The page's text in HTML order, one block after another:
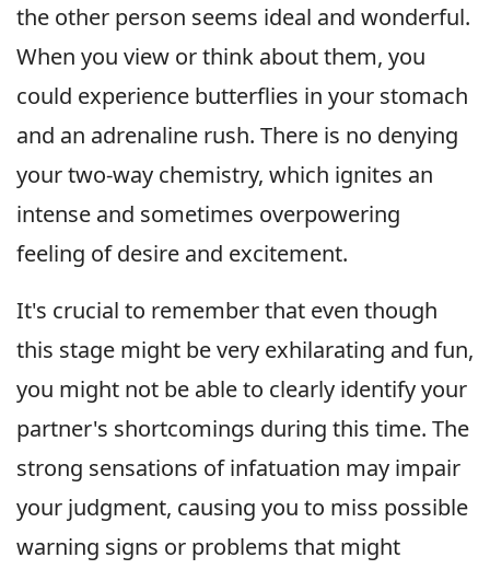
the other person seems ideal and wonderful.
When you view or think about them, you
could experience butterflies in your stomach
and an adrenaline rush. There is no denying
your two-way chemistry, which ignites an
intense and sometimes overpowering
feeling of desire and excitement.
It's crucial to remember that even though
this stage might be very exhilarating and fun,
you might not be able to clearly identify your
partner's shortcomings during this time. The
strong sensations of infatuation may impair
your judgment, causing you to miss possible
warning signs or problems that might